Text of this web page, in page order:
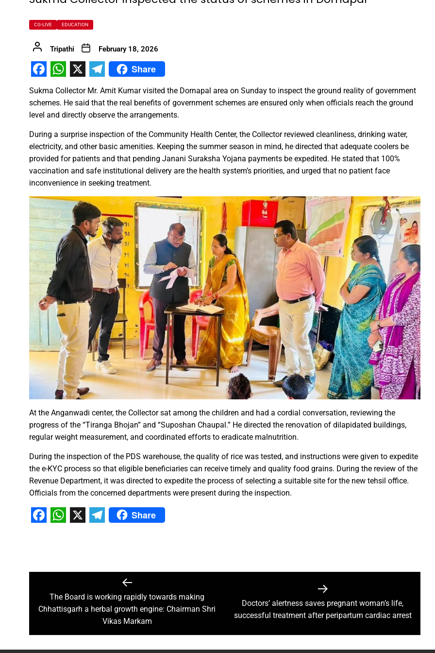
Chief Minister Dr. Yadav Extends Financial assistance for Soldier Welfare on Armed Forces Flag
Successfully Transforming Lives of Youth, Women, and Farmers Through Increased
Redefining the Mahakumbh 2025 Experience with Gram Tent City in Prayagraj
IIT Bhilai Showcases Research on Stars and Galaxies to Inspire the Next Generation
Madhya Pradesh Industries to Achieve Global Recognition through Collaboration with
Chief Minister Dr. Yadav Visits Stuttgart’s State Museum of Natural History
Governor Shri Deka appreciated the work of Hamara Samarpan Charitable Trust
Chief Minister released the book titled ‘Oral Traditions of Halba Tribe’
Dead Dilbandhu appeared Alive: exposed lies by ST commission Chairman and his so called
Union Minister Dr. Mandaviya calls on youth to engage in the country’s development and
Prime Minister Shri Narendra Modi to virtually attend Chhattisgarh’s Janjatiya Gaurav Divas
A talk on “The biological function of the patellamides in the Ascidian-Prochloron Symbiosis”
Chhattisgarh’s golden future is being shaped in PM Shri School
The team of the Mineral Department continues its rapid action
Vice President Shri Jagdeep Dhankhar attended the closing ceremony of the 3-day
Chief Minister Shri Vishnu Dev Sai visited the exhibition of Mineral Department
Chhattisgarh will improve with new industrial policy
Prime Minister Shri Narendra Modi Virtually Lays Foundation Stone for Central Research
Women receive Notification of Festive Joy Before Diwali
Rajyotsav And Rajya Alankaran Samaroh 2024: Special BRTS bus services for visitors from
Physicians Should Always Uphold Human Values: President Ms Droupadi Murmu
Directs to focus on large-scale infrastructure developments
India vs New Zealand, 2nd Test: NZ wins toss, opts to Bat
New Banking Facility Launched: Chief Minister inaugurates UCO Bank Branch in Village Bhelwan
Chief Minister Shri Vishnu Deo Sai Distributes Power Kits to Bijli Sakhis
Union Minister for Jal Shakti, Shri C.R. Patil, Awards the Panchayat at the 5th National Water
Match between Basen and Fatehpur in PEKB Trophy
Full of courage and valour, bold steps of Madhya Pradesh Police are bigger than every
Deputy Chief Minister Shri Arun Sao directs the Municipal Commissioners and CMOs that
Special Campaign 4.0 Gaining Momentum at SECL with Intensive Cleanliness Drives100 Sites
Governor Shri Ramen Deka urges public to treat police personnel with respect and kindness
CG-LIVE EDUCATION
Tripathi February 18, 2026
Facebook
WhatsApp
X Telegram
Share
Sukma Collector Mr. Amit Kumar visited the Dornapal area on Sunday to inspect the ground reality of government
schemes. He said that the real benefits of government schemes are ensured only when officials reach the ground
level and directly observe the arrangements.
During a surprise inspection of the Community Health Center, the Collector reviewed cleanliness, drinking water,
electricity, and other basic amenities. Keeping the summer season in mind, he directed that adequate coolers be
provided for patients and that pending Janani Suraksha Yojana payments be expedited. He stated that 100%
vaccination and safe institutional delivery are the health system’s priorities, and urged that no patient face
inconvenience in seeking treatment.
At the Anganwadi center, the Collector sat among the children and had a cordial conversation, reviewing the
progress of the “Tiranga Bhojan” and “Suposhan Chaupal.” He directed the renovation of dilapidated buildings,
regular weight measurement, and coordinated efforts to eradicate malnutrition.
During the inspection of the PDS warehouse, the quality of rice was tested, and instructions were given to expedite
the e-KYC process so that eligible beneficiaries can receive timely and quality food grains. During the review of the
Revenue Department, it was directed to expedite the process of selecting a suitable site for the new tehsil office.
Officials from the concerned departments were present during the inspection.
Share
The Board is working rapidly towards making
Chhattisgarh a herbal growth engine: Chairman Shri
Vikas Markam
Doctors’ alertness saves pregnant woman’s life,
successful treatment after peripartum cardiac arrest